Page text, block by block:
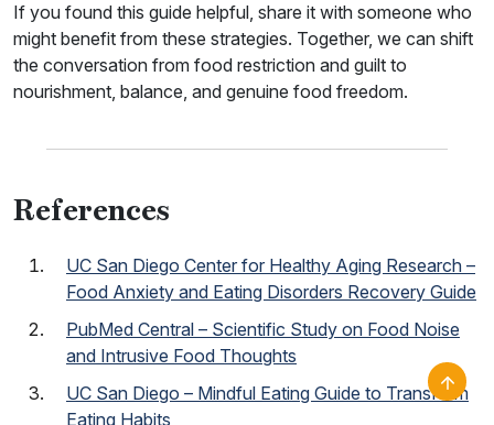
If you found this guide helpful, share it with someone who
might benefit from these strategies. Together, we can shift
the conversation from food restriction and guilt to
nourishment, balance, and genuine food freedom.
References
UC San Diego Center for Healthy Aging Research –
Food Anxiety and Eating Disorders Recovery Guide
PubMed Central – Scientific Study on Food Noise
and Intrusive Food Thoughts
UC San Diego – Mindful Eating Guide to Transform
Eating Habits